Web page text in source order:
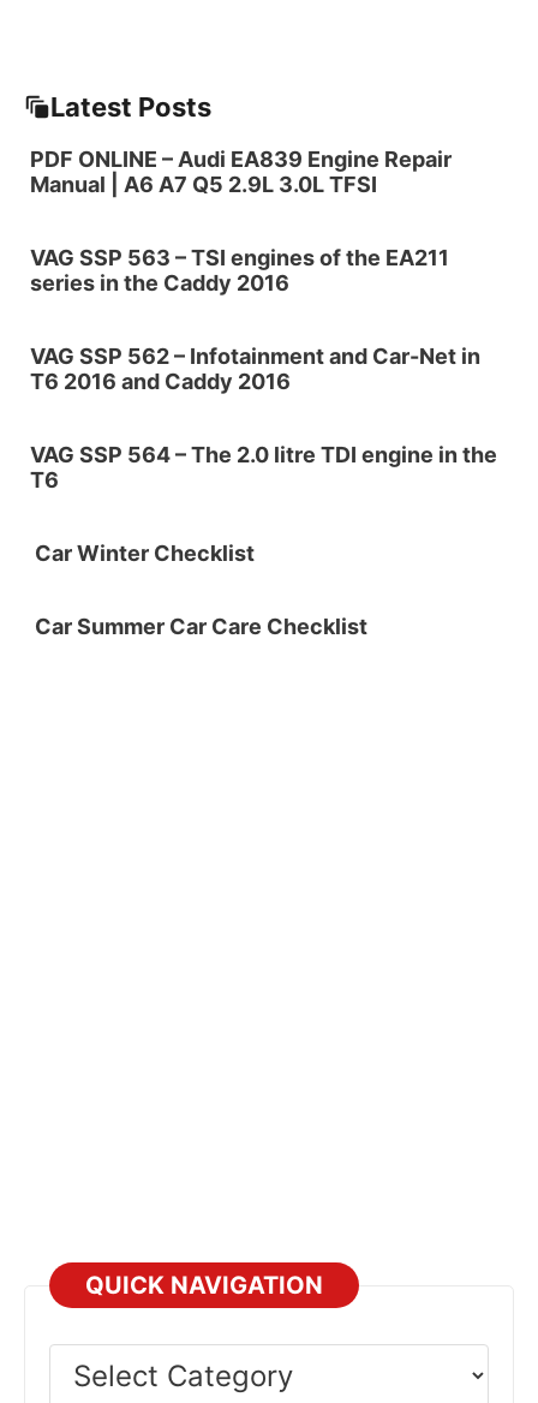
Latest Posts
PDF ONLINE – Audi EA839 Engine Repair
Manual | A6 A7 Q5 2.9L 3.0L TFSI
VAG SSP 563 – TSI engines of the EA211
series in the Caddy 2016
VAG SSP 562 – Infotainment and Car-Net in
T6 2016 and Caddy 2016
VAG SSP 564 – The 2.0 litre TDI engine in the
T6
Car Winter Checklist
Car Summer Car Care Checklist
QUICK NAVIGATION
Category